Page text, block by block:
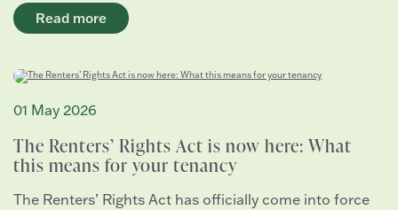
Read more
01 May 2026
The Renters’ Rights Act is now here: What
this means for your tenancy
The Renters’ Rights Act has officially come into force